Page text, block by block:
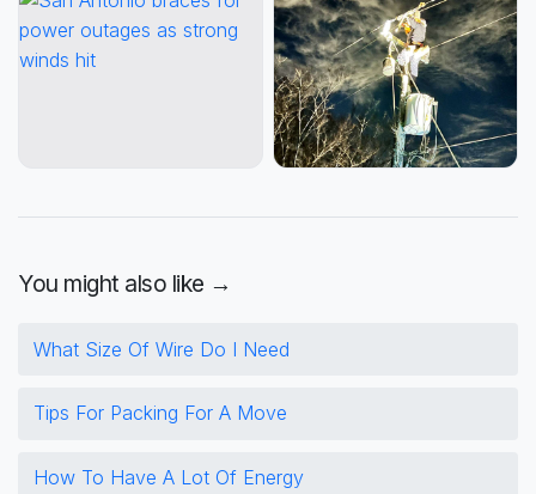
You might also like →
What Size Of Wire Do I Need
Tips For Packing For A Move
How To Have A Lot Of Energy